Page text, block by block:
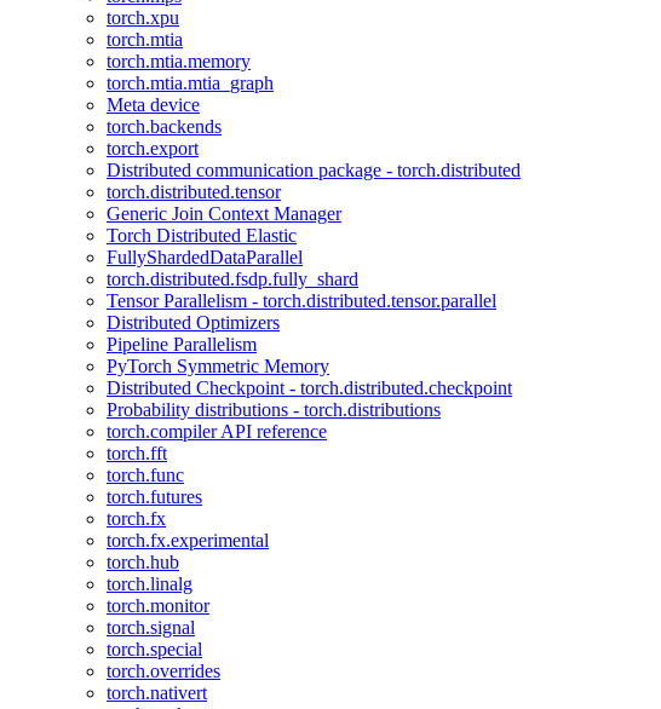
torch.xpu
torch.mtia
torch.mtia.memory
torch.mtia.mtia_graph
Meta device
torch.backends
torch.export
Distributed communication package - torch.distributed
torch.distributed.tensor
Generic Join Context Manager
Torch Distributed Elastic
FullyShardedDataParallel
torch.distributed.fsdp.fully_shard
Tensor Parallelism - torch.distributed.tensor.parallel
Distributed Optimizers
Pipeline Parallelism
PyTorch Symmetric Memory
Distributed Checkpoint - torch.distributed.checkpoint
Probability distributions - torch.distributions
torch.compiler API reference
torch.fft
torch.func
torch.futures
torch.fx
torch.fx.experimental
torch.hub
torch.linalg
torch.monitor
torch.signal
torch.special
torch.overrides
torch.nativert